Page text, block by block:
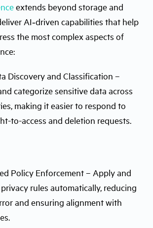
extends beyond storage and
AI‑driven capabilities that help
the most complex aspects of
Discovery and Classification –
categorize sensitive data across
making it easier to respond to
to-access and deletion requests.
Policy Enforcement – Apply and
rules automatically, reducing
and ensuring alignment with